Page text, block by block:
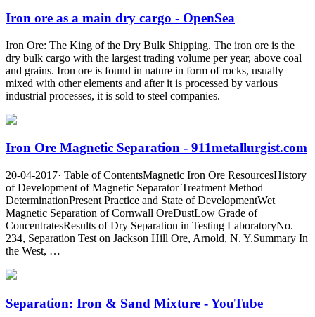
Iron ore as a main dry cargo - OpenSea
Iron Ore: The King of the Dry Bulk Shipping. The iron ore is the
dry bulk cargo with the largest trading volume per year, above coal
and grains. Iron ore is found in nature in form of rocks, usually
mixed with other elements and after it is processed by various
industrial processes, it is sold to steel companies.
Iron Ore Magnetic Separation - 911metallurgist.com
20-04-2017· Table of ContentsMagnetic Iron Ore ResourcesHistory
of Development of Magnetic Separator Treatment Method
DeterminationPresent Practice and State of DevelopmentWet
Magnetic Separation of Cornwall OreDustLow Grade of
ConcentratesResults of Dry Separation in Testing LaboratoryNo.
234, Separation Test on Jackson Hill Ore, Arnold, N. Y.Summary In
the West, …
Separation: Iron & Sand Mixture - YouTube